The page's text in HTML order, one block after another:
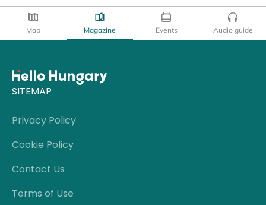
Map Magazine Events Audio guide
SITEMAP
Privacy Policy
Cookie Policy
Contact Us
Terms of Use